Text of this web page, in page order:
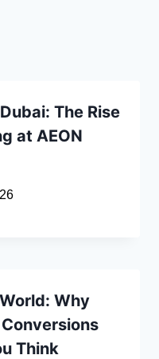
The Rise
at AEON
Why
Think